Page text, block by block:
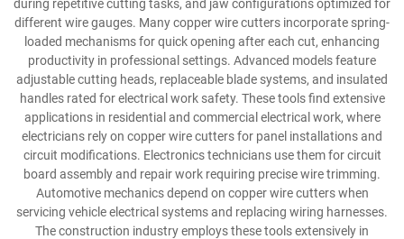
during repetitive cutting tasks, and jaw configurations optimized for
different wire gauges. Many copper wire cutters incorporate spring-
loaded mechanisms for quick opening after each cut, enhancing
productivity in professional settings. Advanced models feature
adjustable cutting heads, replaceable blade systems, and insulated
handles rated for electrical work safety. These tools find extensive
applications in residential and commercial electrical work, where
electricians rely on copper wire cutters for panel installations and
circuit modifications. Electronics technicians use them for circuit
board assembly and repair work requiring precise wire trimming.
Automotive mechanics depend on copper wire cutters when
servicing vehicle electrical systems and replacing wiring harnesses.
The construction industry employs these tools extensively in